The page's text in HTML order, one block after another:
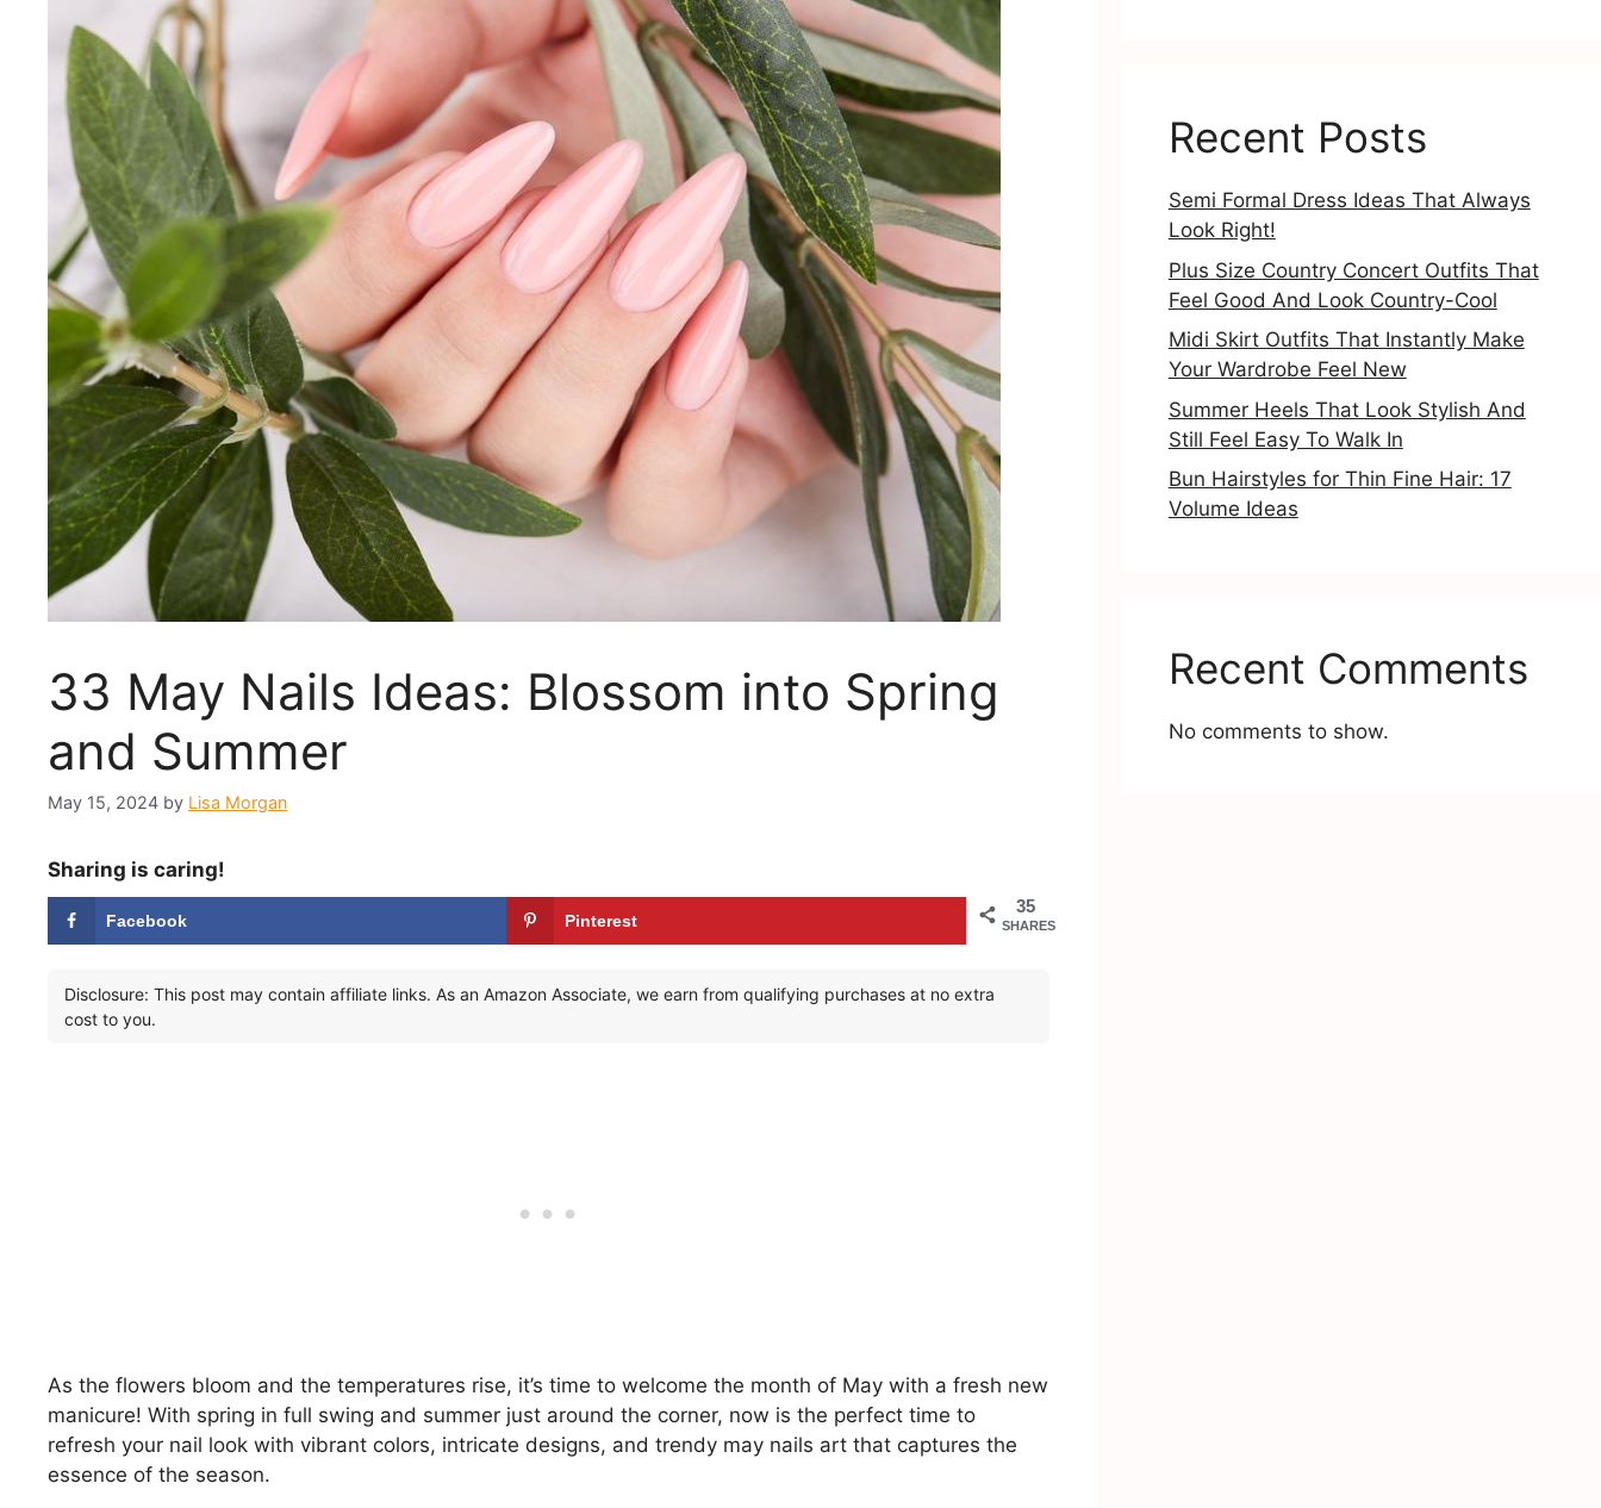
33 May Nails Ideas: Blossom into Spring
and Summer
May 15, 2024 by Lisa Morgan
Sharing is caring!
35
SHARES
Facebook Pinterest
Disclosure: This post may contain affiliate links. As an Amazon Associate, we earn from qualifying purchases at no extra
cost to you.
As the flowers bloom and the temperatures rise, it’s time to welcome the month of May with a fresh new
manicure! With spring in full swing and summer just around the corner, now is the perfect time to
refresh your nail look with vibrant colors, intricate designs, and trendy may nails art that captures the
essence of the season.
Recent Posts
Semi Formal Dress Ideas That Always
Look Right!
Plus Size Country Concert Outfits That
Feel Good And Look Country-Cool
Midi Skirt Outfits That Instantly Make
Your Wardrobe Feel New
Summer Heels That Look Stylish And
Still Feel Easy To Walk In
Bun Hairstyles for Thin Fine Hair: 17
Volume Ideas
Recent Comments
No comments to show.